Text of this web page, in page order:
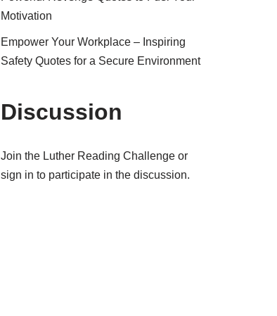
Motivation
Empower Your Workplace – Inspiring
Safety Quotes for a Secure Environment
Discussion
Join the Luther Reading Challenge or
sign in to participate in the discussion.